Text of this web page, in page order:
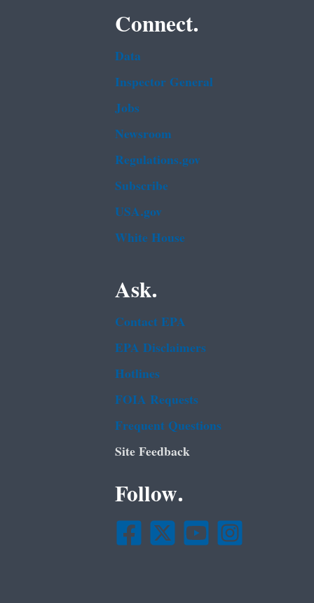
Connect.
Data
Inspector General
Jobs
Newsroom
Regulations.gov
Subscribe
USA.gov
White House
Ask.
Contact EPA
EPA Disclaimers
Hotlines
FOIA Requests
Frequent Questions
Site Feedback
Follow.